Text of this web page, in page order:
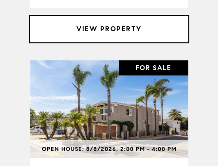
VIEW PROPERTY
OPEN HOUSE: 8/8/2026, 2:00 PM - 4:00 PM
FOR SALE